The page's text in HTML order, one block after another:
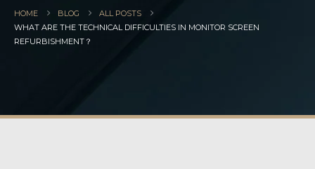
HOME BLOG
ALL POSTS
WHAT ARE THE TECHNICAL DIFFICULTIES IN MONITOR SCREEN
REFURBISHMENT？